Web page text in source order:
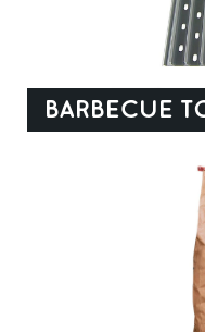
BARBECUE